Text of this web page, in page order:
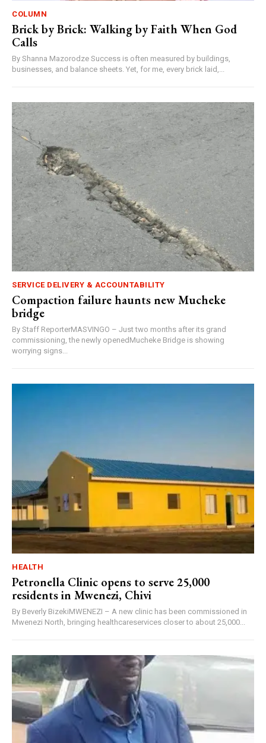
COLUMN
Brick by Brick: Walking by Faith When God
Calls
By Shanna Mazorodze Success is often measured by buildings,
businesses, and balance sheets. Yet, for me, every brick laid,...
SERVICE DELIVERY & ACCOUNTABILITY
Compaction failure haunts new Mucheke
bridge
By Staff ReporterMASVINGO – Just two months after its grand
commissioning, the newly openedMucheke Bridge is showing
worrying signs...
HEALTH
Petronella Clinic opens to serve 25,000
residents in Mwenezi, Chivi
By Beverly BizekiMWENEZI – A new clinic has been commissioned in
Mwenezi North, bringing healthcareservices closer to about 25,000...